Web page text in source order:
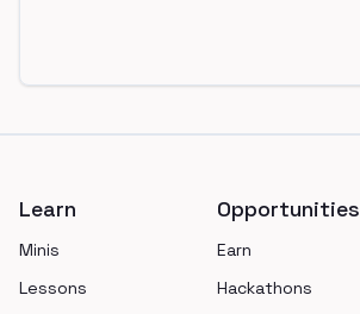
Learn
Minis
Lessons
Opportunities
Earn
Hackathons